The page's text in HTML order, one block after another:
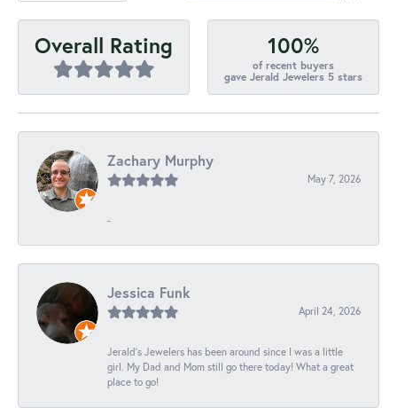
Overall Rating 100%
of recent buyers
gave Jerald Jewelers 5 stars
Zachary Murphy
May 7, 2026
-
Jessica Funk
April 24, 2026
Jerald's Jewelers has been around since I was a little
girl. My Dad and Mom still go there today! What a great
place to go!